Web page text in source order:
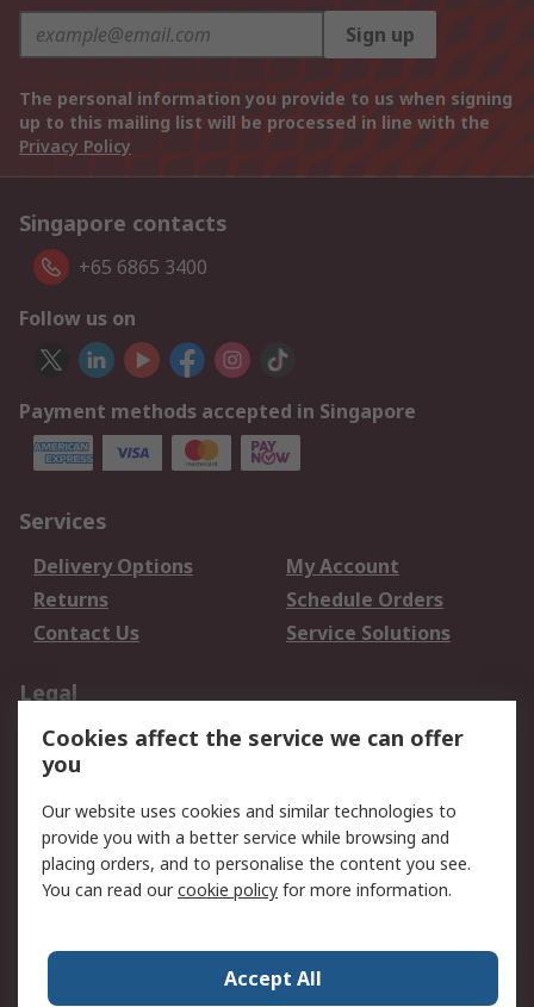
Sign up
The personal information you provide to us when signing
up to this mailing list will be processed in line with the
Privacy Policy
Singapore contacts
+65 6865 3400
Follow us on
Payment methods accepted in Singapore
Services
Delivery Options
My Account
Returns
Schedule Orders
Contact Us
Service Solutions
Legal
Data Protection
Email Security
Privacy Policy
Terms and Conditions
of Sale
About RS
Press Centre
Cookies affect the service we can offer
you
Our website uses cookies and similar technologies to
provide you with a better service while browsing and
placing orders, and to personalise the content you see.
You can read ourcookie policy for more information.
Accept All